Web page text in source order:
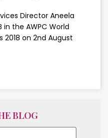
Director Aneela
the AWPC World
on 2nd August
BLOG